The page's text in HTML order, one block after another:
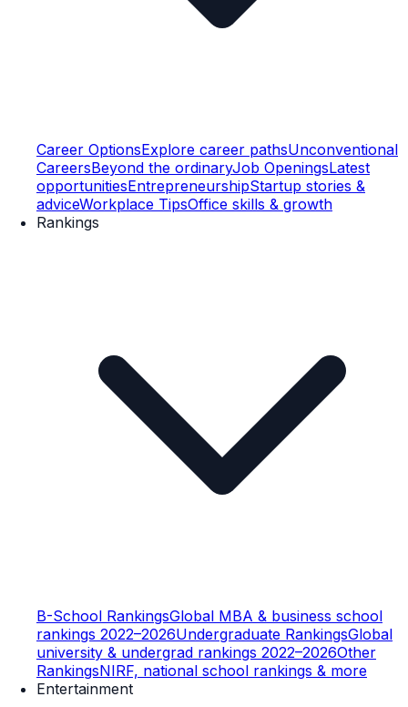
Career OptionsExplore career pathsUnconventional
CareersBeyond the ordinaryJob OpeningsLatest
opportunitiesEntrepreneurshipStartup stories &
adviceWorkplace TipsOffice skills & growth
Rankings
B-School RankingsGlobal MBA & business school
rankings 2022–2026Undergraduate RankingsGlobal
university & undergrad rankings 2022–2026Other
RankingsNIRF, national school rankings & more
Entertainment